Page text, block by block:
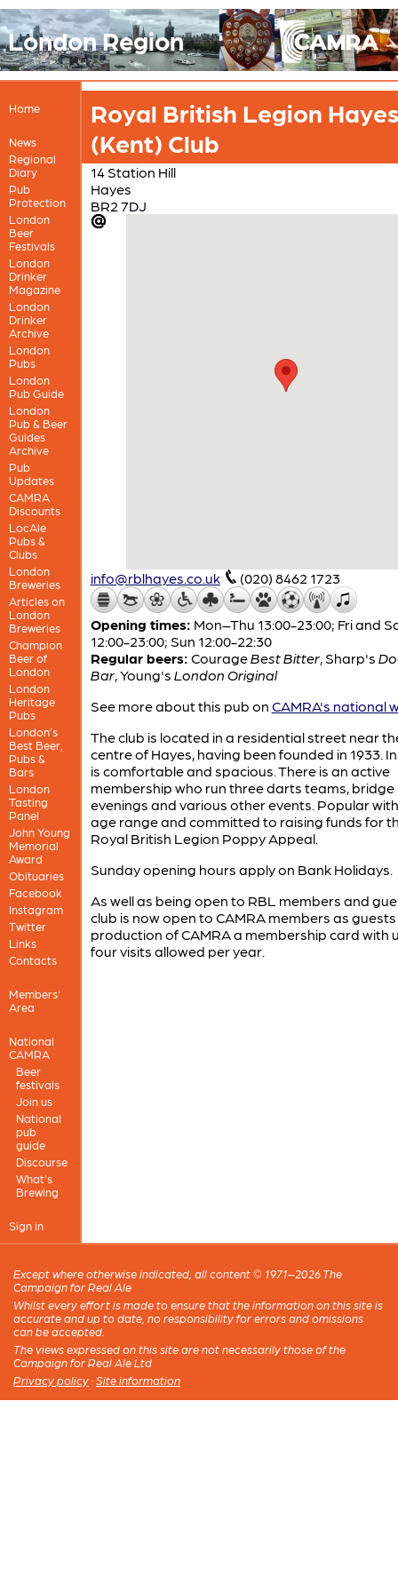
London Region
Home
News
Regional
Diary
Pub
Protection
London
Beer
Festivals
London
Drinker
Magazine
London
Drinker
Archive
London
Pubs
London
Pub Guide
London
Pub & Beer
Guides
Archive
Pub
Updates
CAMRA
Discounts
LocAle
Pubs &
Clubs
London
Breweries
Articles on
London
Breweries
Champion
Beer of
London
London
Heritage
Pubs
London’s
Best Beer,
Pubs &
Bars
London
Tasting
Panel
John Young
Memorial
Award
Obituaries
Facebook
Instagram
Twitter
Links
Contacts
Members'
Area
National
CAMRA
Beer
festivals
Join us
National
pub
guide
Discourse
What's
Brewing
Sign in
Royal British Legion Hayes
(Kent) Club
14 Station Hill
Hayes
BR2 7DJ
info@rblhayes.co.uk (020) 8462 1723
Opening times: Mon–Thu 13:00-23:00; Fri and
12:00-23:00; Sun 12:00-22:30
Regular beers: CourageBest Bitter, Sharp's
Bar, Young's London Original
See more about this pub on CAMRA's national
The club is located in a residential street near
centre of Hayes, having been founded in 1933.
is comfortable and spacious. There is an active
membership who run three darts teams, bridge
evenings and various other events. Popular
age range and committed to raising funds for
Royal British Legion Poppy Appeal.
Sunday opening hours apply on Bank Holidays.
As well as being open to RBL members and
club is now open to CAMRA members as
production of CAMRA a membership card with
four visits allowed per year.
Except where otherwise indicated, all content © 1971–2026 The
Campaign for Real Ale
Whilst every effort is made to ensure that the information on this site is
accurate and up to date, no responsibility for errors and omissions
can be accepted.
The views expressed on this site are not necessarily those of the
Campaign for Real Ale Ltd
Privacy policy · Site information